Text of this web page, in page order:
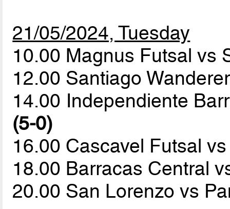
21/05/2024, Tuesday
10.00 Magnus Futsal vs
12.00 Santiago
14.00 Independiente
(5-0)
16.00 Cascavel Futsal
18.00 Barracas Central
20.00 San Lorenzo vs